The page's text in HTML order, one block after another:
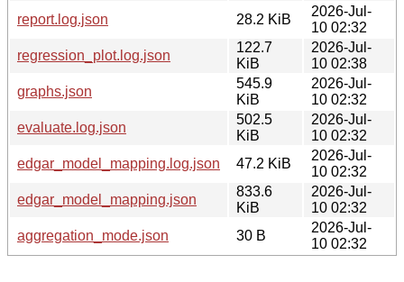
report.log.json
28.2 KiB
2026-Jul-
10 02:32
regression_plot.log.json
122.7
KiB
2026-Jul-
10 02:38
graphs.json
545.9
KiB
2026-Jul-
10 02:32
evaluate.log.json
502.5
KiB
2026-Jul-
10 02:32
edgar_model_mapping.log.json
47.2 KiB
2026-Jul-
10 02:32
edgar_model_mapping.json
833.6
KiB
2026-Jul-
10 02:32
aggregation_mode.json
30 B
2026-Jul-
10 02:32